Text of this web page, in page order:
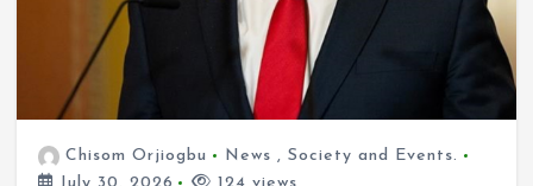
Chisom Orjiogbu News ,Society and Events.